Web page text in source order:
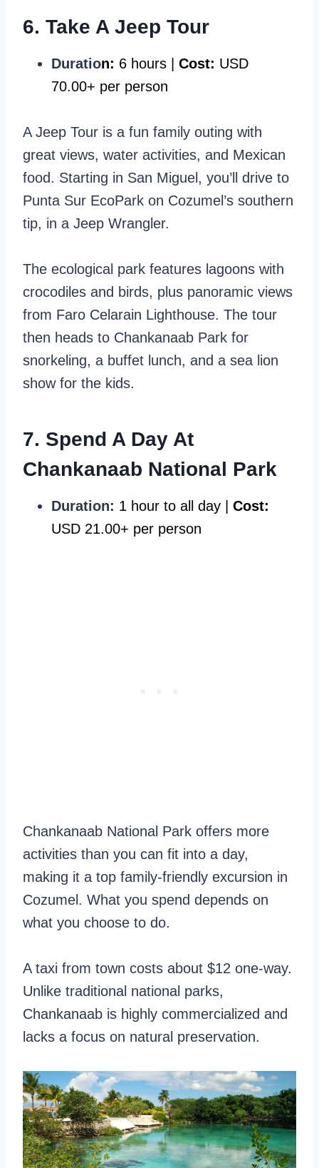
6. Take A Jeep Tour
Duration: 6 hours | Cost: USD
70.00+ per person
A Jeep Tour is a fun family outing with
great views, water activities, and Mexican
food. Starting in San Miguel, you’ll drive to
Punta Sur EcoPark on Cozumel’s southern
tip, in a Jeep Wrangler.
The ecological park features lagoons with
crocodiles and birds, plus panoramic views
from Faro Celarain Lighthouse. The tour
then heads to Chankanaab Park for
snorkeling, a buffet lunch, and a sea lion
show for the kids.
7. Spend A Day At
Chankanaab National Park
Duration: 1 hour to all day | Cost:
USD 21.00+ per person
Chankanaab National Park offers more
activities than you can fit into a day,
making it a top family-friendly excursion in
Cozumel. What you spend depends on
what you choose to do.
A taxi from town costs about $12 one-way.
Unlike traditional national parks,
Chankanaab is highly commercialized and
lacks a focus on natural preservation.